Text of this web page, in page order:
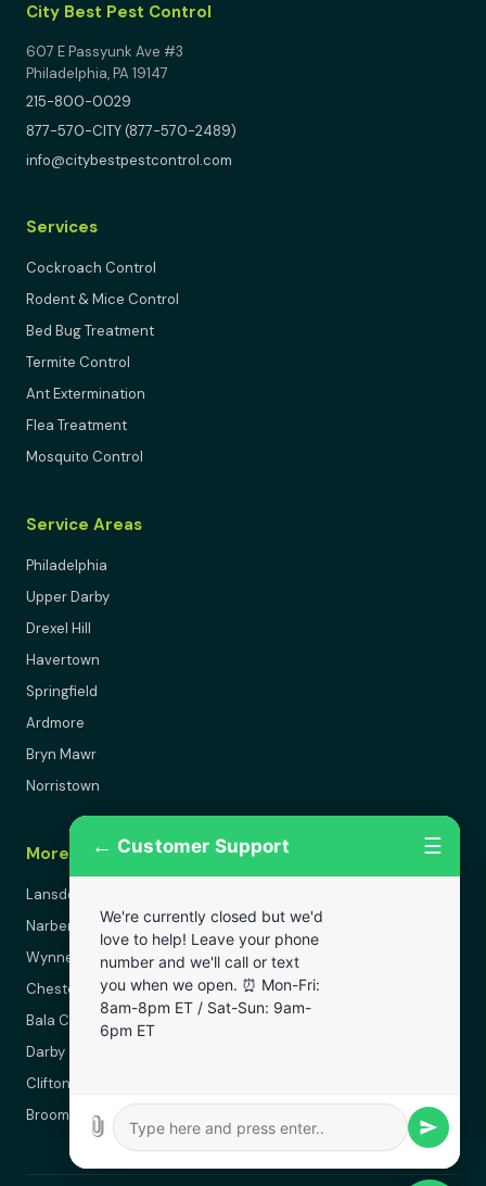
City Best Pest Control
607 E Passyunk Ave #3
Philadelphia, PA 19147
215-800-0029
877-570-CITY (877-570-2489)
info@citybestpestcontrol.com
Services
Cockroach Control
Rodent & Mice Control
Bed Bug Treatment
Termite Control
Ant Extermination
Flea Treatment
Mosquito Control
Service Areas
Philadelphia
Upper Darby
Drexel Hill
Havertown
Springfield
Ardmore
Bryn Mawr
Norristown
More Areas
Lansdowne
Narberth
Wynnewood
Chester
Bala Cynwyd
Darby
Clifton Heights
Broomall
← Customer Support ☰
We're currently closed but we'd
love to help! Leave your phone
number and we'll call or text
you when we open. ⏰ Mon-Fri:
8am-8pm ET / Sat-Sun: 9am-
6pm ET